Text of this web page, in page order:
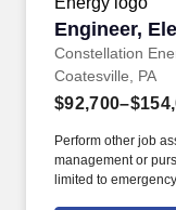
Engineer,
Constellation
Engineer,
Coatesville, PA
Perform other job
management or
limited to